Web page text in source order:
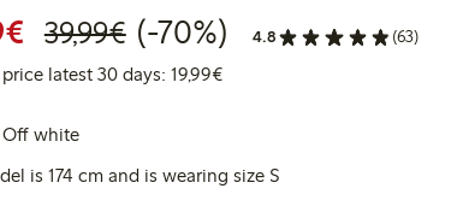
Discounted price: €11.99
39,99€Regular price: €39.99
70% percent off
(-70%) 4.8 (63)
latest 30 days: 19,99€Lowest price latest 30 days:
Off white
is 174 cm and is wearing size S